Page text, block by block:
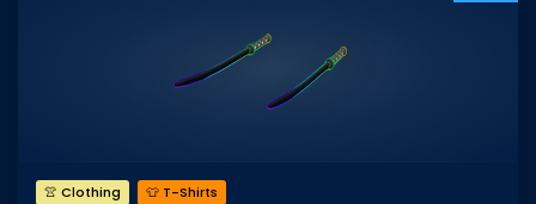
👚 Clothing 👕 T-Shirts